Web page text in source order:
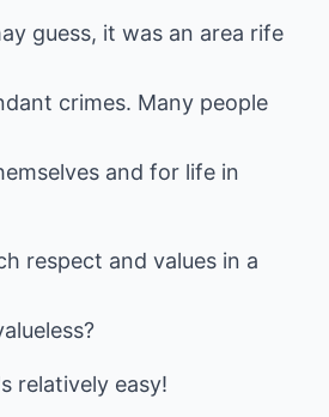
guess, it was an area rife
crimes. Many people
and for life in
respect and values in a
relatively easy!